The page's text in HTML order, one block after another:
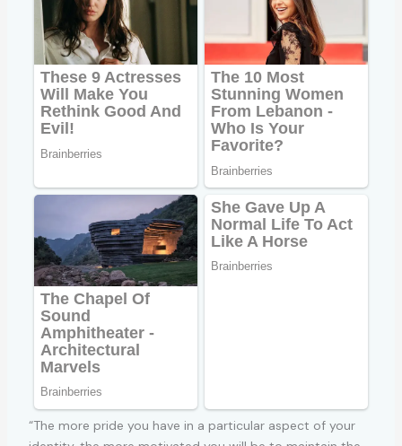
“The more pride you have in a particular aspect of your